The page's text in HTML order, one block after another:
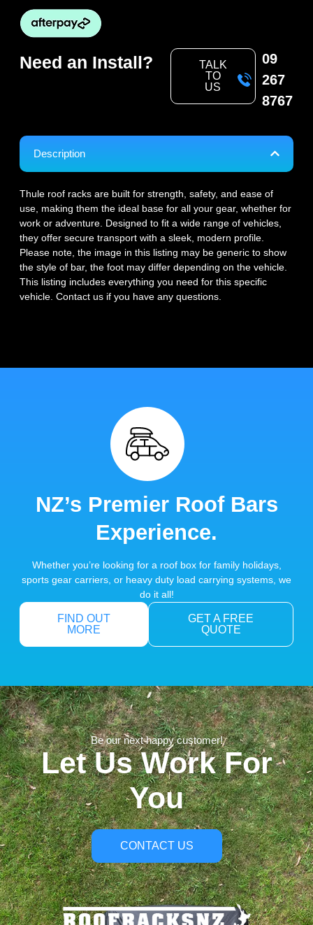
Need an Install?
TALK
TO
US
09
267
8767
Description
Thule roof racks are built for strength, safety, and ease of
use, making them the ideal base for all your gear, whether for
work or adventure. Designed to fit a wide range of vehicles,
they offer secure transport with a sleek, modern profile.
Please note, the image in this listing may be generic to show
the style of bar, the foot may differ depending on the vehicle.
This listing includes everything you need for this specific
vehicle. Contact us if you have any questions.
NZ’s Premier Roof Bars
Experience.
Whether you’re looking for a roof box for family holidays,
sports gear carriers, or heavy duty load carrying systems, we
do it all!
FIND OUT
MORE
GET A FREE
QUOTE
Be our next happy customer!
Let Us Work For
You
CONTACT US